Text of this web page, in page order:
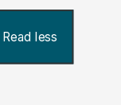
Read less